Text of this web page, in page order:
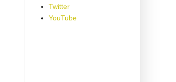
Twitter
YouTube